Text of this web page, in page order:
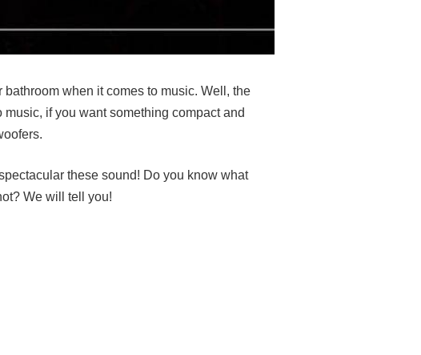
when it comes to music. Well, the
if you want something compact and
these sound! Do you know what
We will tell you!